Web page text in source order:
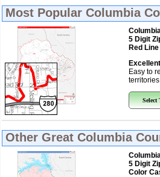
Most Popular Columbia
5 Digit
Red
Easy to
Select
Other Great Columbia
5 Digit
Color